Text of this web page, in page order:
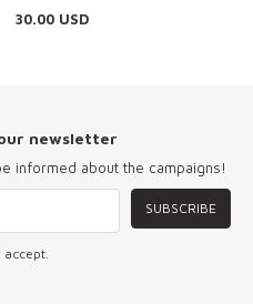
30.00 USD
newsletter
informed about the campaigns!
SUBSCRIBE